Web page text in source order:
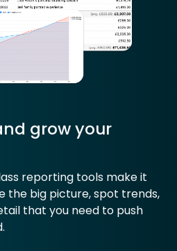
grow your
reporting tools make it
the big picture, spot trends,
that you need to push